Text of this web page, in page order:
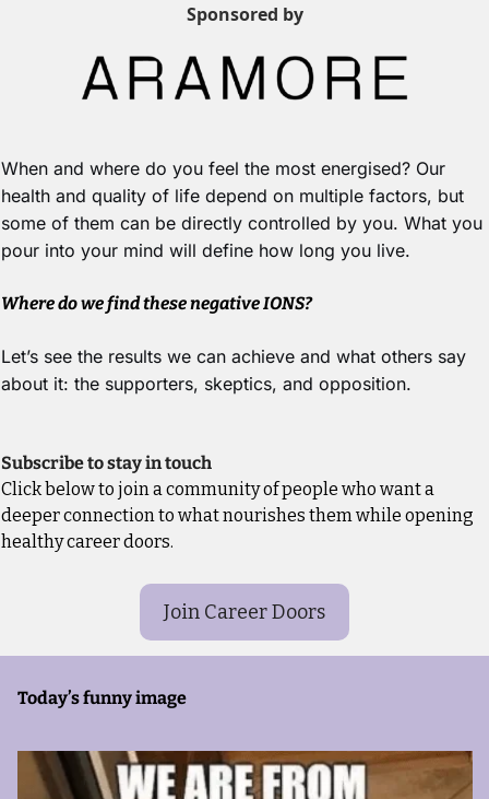
Sponsored by
When and where do you feel the most energised? Our
health and quality of life depend on multiple factors, but
some of them can be directly controlled by you. What you
pour into your mind will define how long you live.
Where do we find these negative IONS?
Let’s see the results we can achieve and what others say
about it: the supporters, skeptics, and opposition.
Subscribe to stay in touch
Click below to join a community of people who want a
deeper connection to what nourishes them while opening
healthy career doors.
Join Career Doors
Today’s funny image